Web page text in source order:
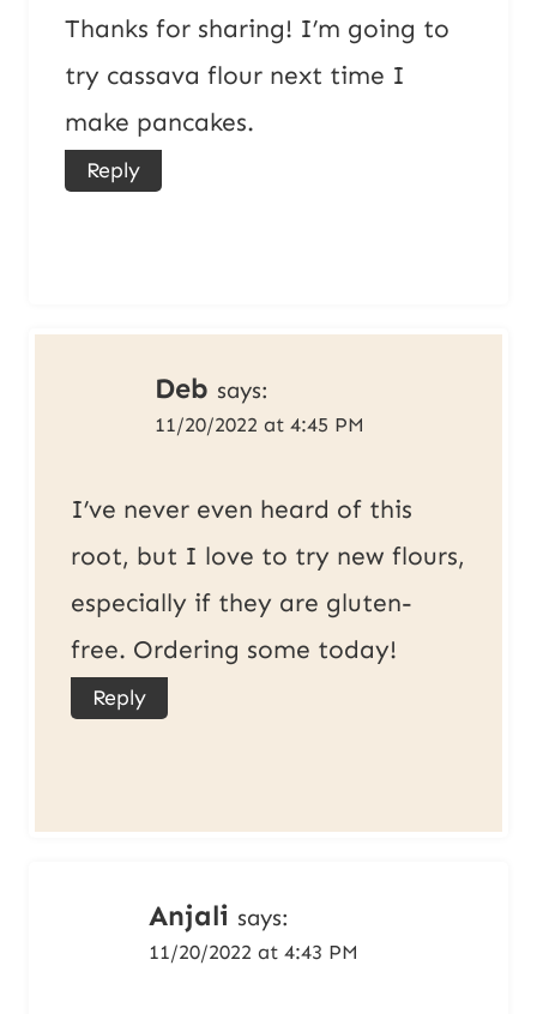
Thanks for sharing! I’m going to
try cassava flour next time I
make pancakes.
Reply
Deb says:
11/20/2022 at 4:45 PM
I’ve never even heard of this
root, but I love to try new flours,
especially if they are gluten-
free. Ordering some today!
Reply
Anjali says:
11/20/2022 at 4:43 PM